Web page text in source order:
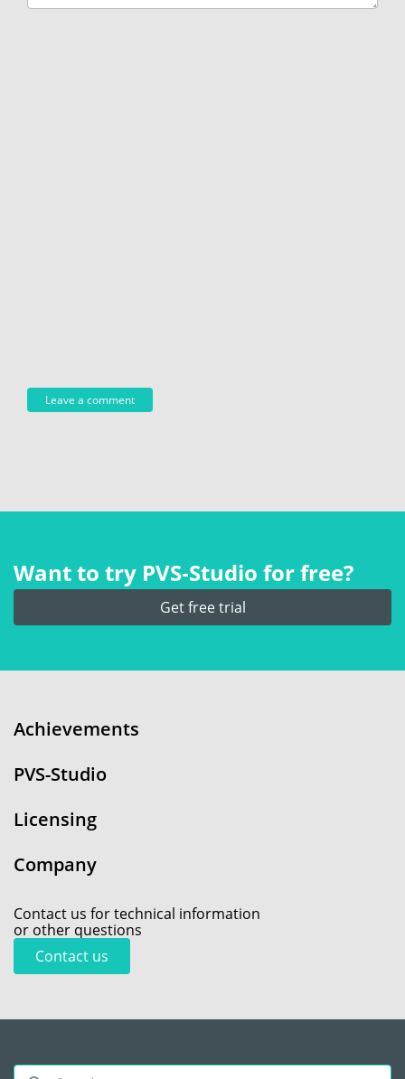
Want to try PVS‑Studio for free?
Get free trial
Achievements
PVS-Studio
Licensing
Company
Contact us for technical information
or other questions
Contact us